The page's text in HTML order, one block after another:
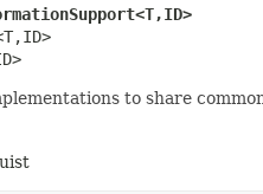
ID>
ID>
to share